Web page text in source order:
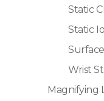
Static
Static
Wrist
Magnifying